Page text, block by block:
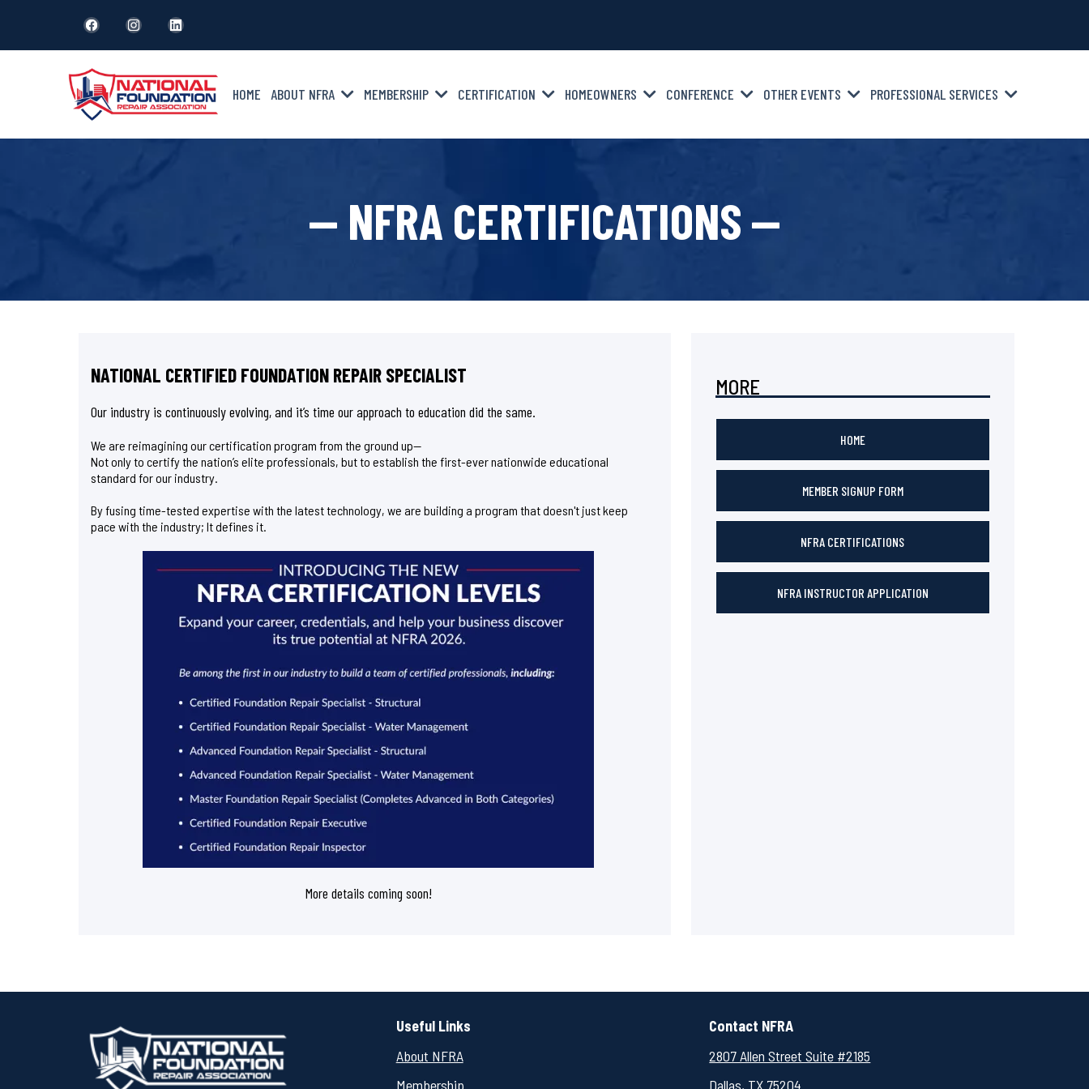
HOME ABOUT NFRA MEMBERSHIP CERTIFICATION HOMEOWNERS CONFERENCE OTHER EVENTS PROFESSIONAL SERVICES
— NFRA CERTIFICATIONS —
NATIONAL CERTIFIED FOUNDATION REPAIR SPECIALIST
Our industry is continuously evolving, and it’s time our approach to education did the same.
We are reimagining our certification program from the ground up—
Not only to certify the nation’s elite professionals, but to establish the first-ever nationwide educational
standard for our industry.
By fusing time-tested expertise with the latest technology, we are building a program that doesn't just keep
pace with the industry; It defines it.
More details coming soon!
MORE
HOME
MEMBER SIGNUP FORM
NFRA CERTIFICATIONS
NFRA INSTRUCTOR APPLICATION
Useful Links
About NFRA
Membership
Contact NFRA
2807 Allen Street Suite #2185
Dallas, TX 75204